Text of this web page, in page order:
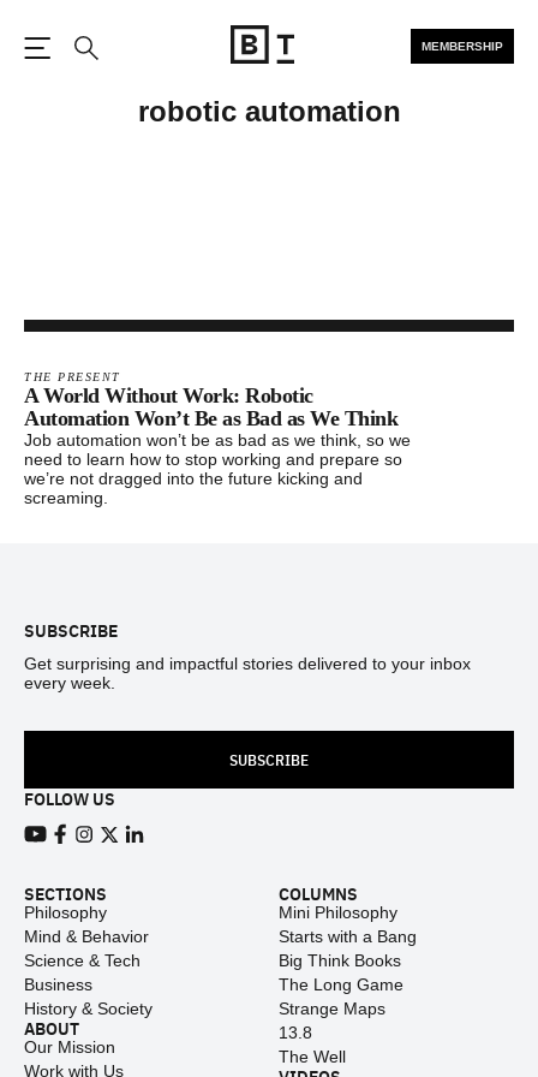
MEMBERSHIP
robotic automation
THE PRESENT
A World Without Work: Robotic
Automation Won’t Be as Bad as We Think
Job automation won’t be as bad as we think, so we
need to learn how to stop working and prepare so
we’re not dragged into the future kicking and
screaming.
SUBSCRIBE
Get surprising and impactful stories delivered to your inbox
every week.
SUBSCRIBE
FOLLOW US
SECTIONS
Philosophy
Mind & Behavior
Science & Tech
Business
History & Society
ABOUT
Our Mission
Work with Us
COLUMNS
Mini Philosophy
Starts with a Bang
Big Think Books
The Long Game
Strange Maps
13.8
The Well